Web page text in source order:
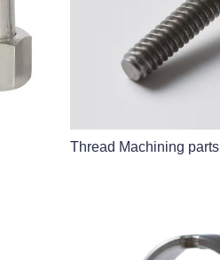
Thread Machining parts